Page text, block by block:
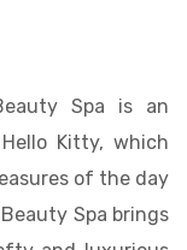
Spa is an
Kitty, which
of the day
Spa brings